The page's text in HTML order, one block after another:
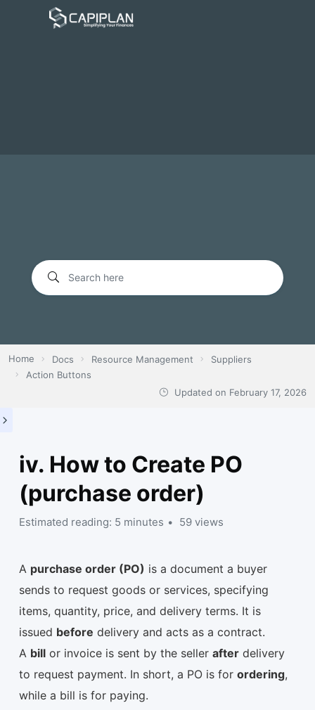
Home Docs Resource Management
Suppliers
Action Buttons
Updated on February 17, 2026
iv. How to Create PO
(purchase order)
Estimated reading: 5 minutes 59 views
A purchase order (PO) is a document a buyer
sends to request goods or services, specifying
items, quantity, price, and delivery terms. It is
issued before delivery and acts as a contract.
A bill or invoice is sent by the seller after delivery
to request payment. In short, a PO is for ordering,
while a bill is for paying.